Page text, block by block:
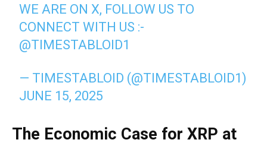
WE ARE ON X, FOLLOW US TO
CONNECT WITH US :-
@TIMESTABLOID1
— TIMESTABLOID (@TIMESTABLOID1)
JUNE 15, 2025
The Economic Case for XRP at